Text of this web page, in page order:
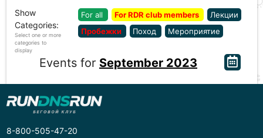
Show
Categories:
Select one or more
categories to
display
For all For RDR club members
Лекции
Пробежки
Поход Мероприятие
Events for September 2023
8-800-505-47-20